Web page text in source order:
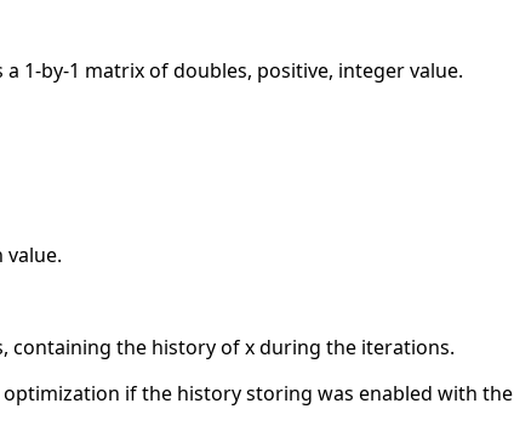
1-by-1 matrix of doubles, positive, integer value.
containing the history of x during the iterations.
optimization if the history storing was enabled with the